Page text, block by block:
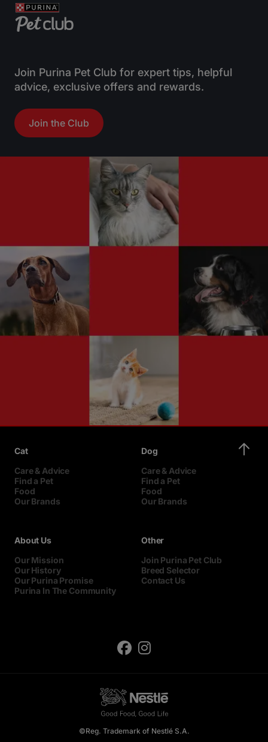
Join Purina Pet Club for expert tips, helpful
advice, exclusive offers and rewards.
Join the Club
Cat
Care & Advice
Find a Pet
Food
Our Brands
Dog
Care & Advice
Find a Pet
Food
Our Brands
About Us
Our Mission
Our History
Our Purina Promise
Purina In The Community
Other
Join Purina Pet Club
Breed Selector
Contact Us
©Reg. Trademark of Nestlé S.A.